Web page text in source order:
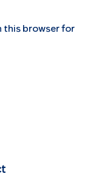
this browser for